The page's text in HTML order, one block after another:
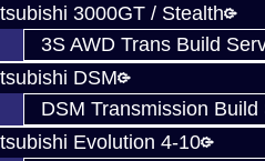
3000GT / Stealth
3S AWD Trans Build
DSM
DSM Transmission Build
Evolution 4-10
cart is empty!